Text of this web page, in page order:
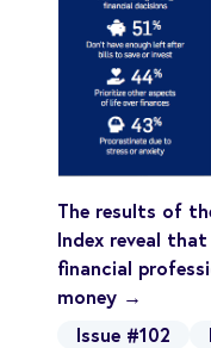
The results of
Index reveal
financial
money →
Issue #102